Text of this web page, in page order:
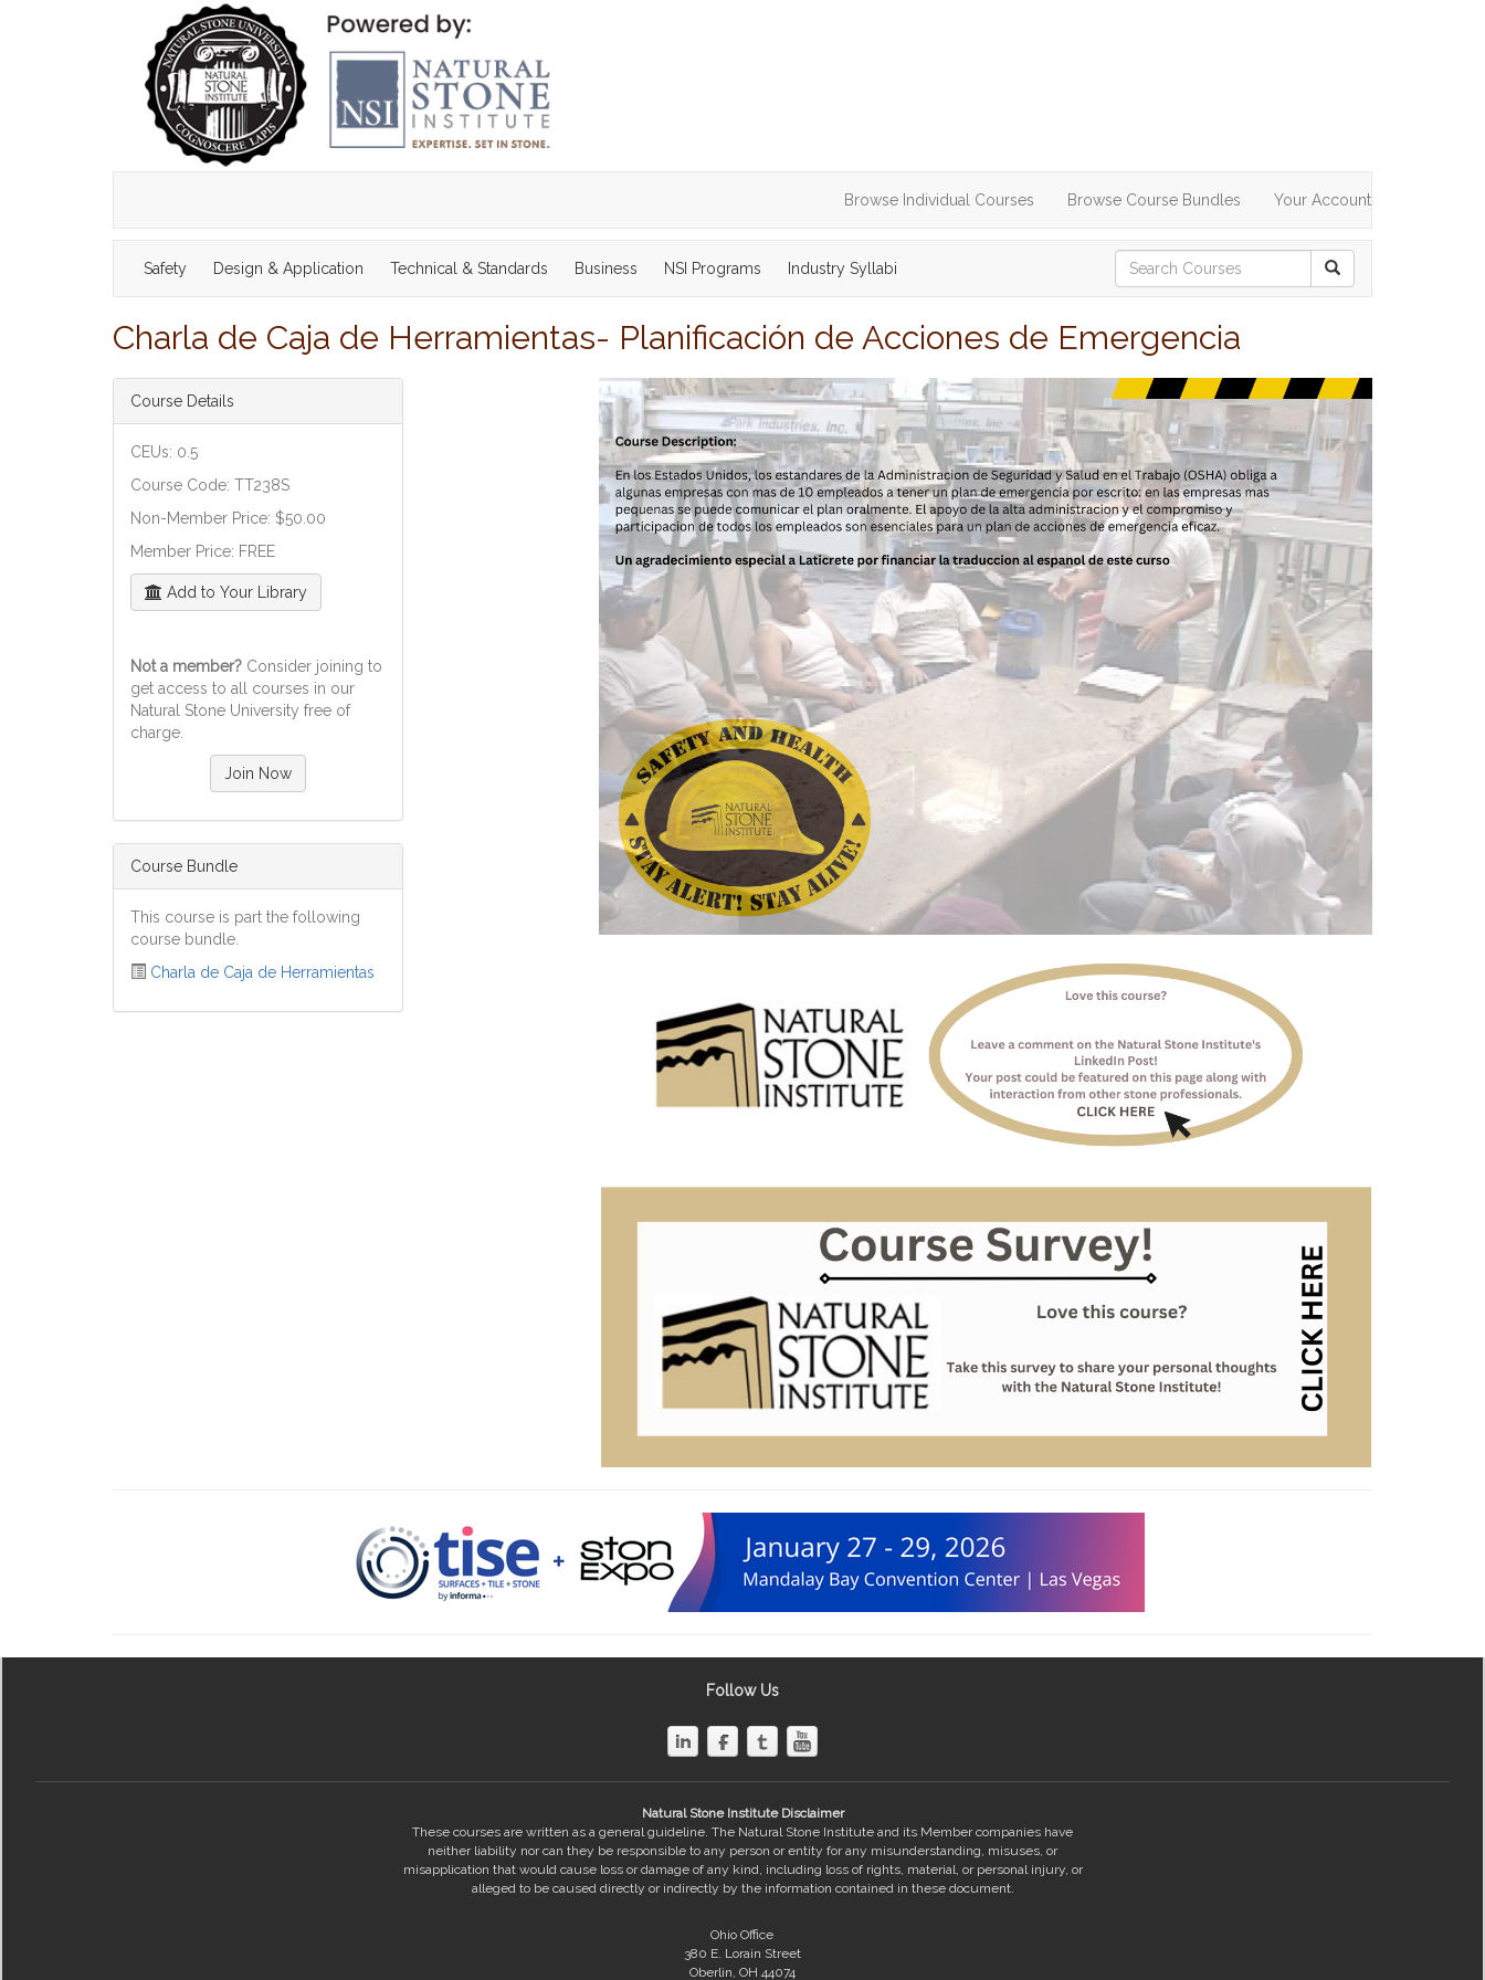
Browse Individual Courses Browse Course Bundles Your Account
Safety Design & Application Technical & Standards Business NSI Programs Industry Syllabi
Charla de Caja de Herramientas- Planificación de Acciones de Emergencia
Course Details
CEUs: 0.5
Course Code: TT238S
Non-Member Price: $50.00
Member Price: FREE
Add to Your Library
Not a member? Consider joining to
get access to all courses in our
Natural Stone University free of
charge.
Join Now
Course Bundle
This course is part the following
course bundle.
Charla de Caja de Herramientas
Follow Us
Natural Stone Institute Disclaimer
These courses are written as a general guideline. The Natural Stone Institute and its Member companies have
neither liability nor can they be responsible to any person or entity for any misunderstanding, misuses, or
misapplication that would cause loss or damage of any kind, including loss of rights, material, or personal injury, or
alleged to be caused directly or indirectly by the information contained in these document.
Ohio Office
380 E. Lorain Street
Oberlin, OH 44074